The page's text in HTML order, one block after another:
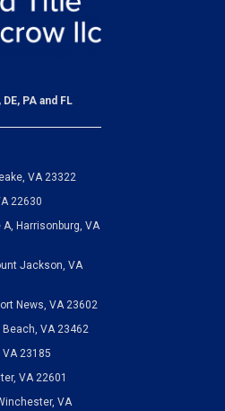
PA and FL
VA 23322
22630
A, Harrisonburg, VA
Jackson, VA
News, VA 23602
Beach, VA 23462
VA 23185
VA 22601
VA